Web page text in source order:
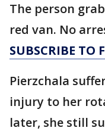
The person
red van. No
SUBSCRIBE TO
Pierzchala
injury to her
later, she still